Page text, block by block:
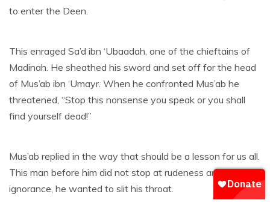
to enter the Deen.
This enraged Sa’d ibn ‘Ubaadah, one of the chieftains of
Madinah. He sheathed his sword and set off for the head
of Mus’ab ibn ‘Umayr. When he confronted Mus’ab he
threatened, “Stop this nonsense you speak or you shall
find yourself dead!”
Mus’ab replied in the way that should be a lesson for us all.
This man before him did not stop at rudeness and
ignorance, he wanted to slit his throat.